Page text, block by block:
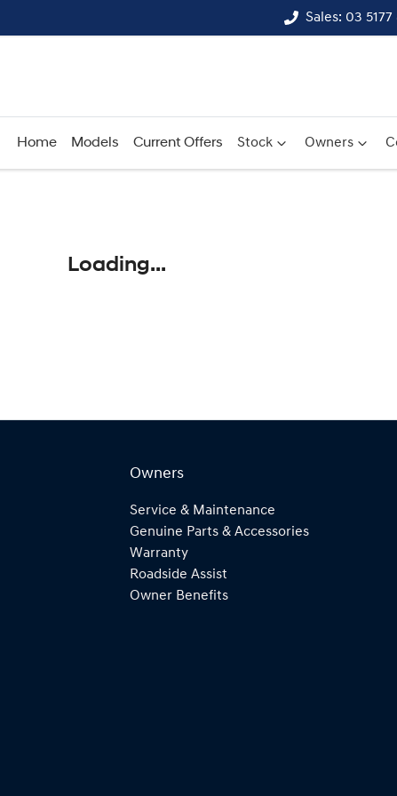
Sales: 03 5177
Home Models Current Offers Stock Owners
Loading...
Owners
Service & Maintenance
Genuine Parts & Accessories
Warranty
Roadside Assist
Owner Benefits